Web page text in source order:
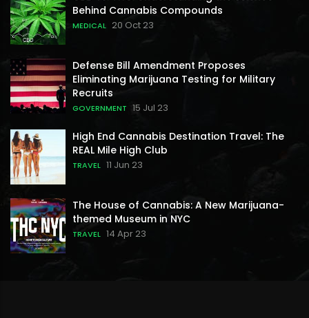
Behind Cannabis Compounds
MEDICAL 20 Oct 23
Defense Bill Amendment Proposes
Eliminating Marijuana Testing for Military
Recruits
GOVERNMENT 15 Jul 23
High End Cannabis Destination Travel: The
REAL Mile High Club
TRAVEL 11 Jun 23
The House of Cannabis: A New Marijuana-
themed Museum in NYC
TRAVEL 14 Apr 23